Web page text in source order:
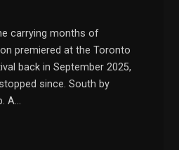
carrying months of
premiered at the Toronto
back in September 2025,
since. South by
A...